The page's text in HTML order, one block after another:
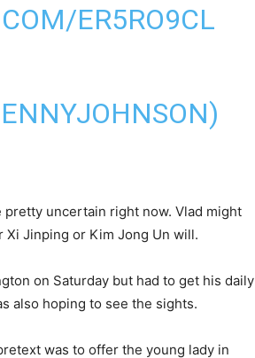
ER5RO9CL
uncertain right now. Vlad might
Xi Jinping or Kim Jong Un will.
on Saturday but had to get his daily
also hoping to see the sights.
was to offer the young lady in